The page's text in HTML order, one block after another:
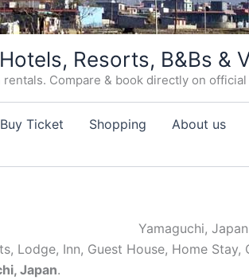
Resorts, B&Bs &
Compare & book directly on
Buy Ticket Shopping About us
Yamaguchi, Japan
Lodge, Inn, Guest House, Home
Japan.